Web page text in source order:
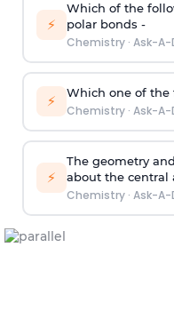
⚡
Which of the
polar bonds -
Chemistry· Ask-
⚡ Which one of
Chemistry· Ask-
⚡
The geometry
about the central
Chemistry· Ask-